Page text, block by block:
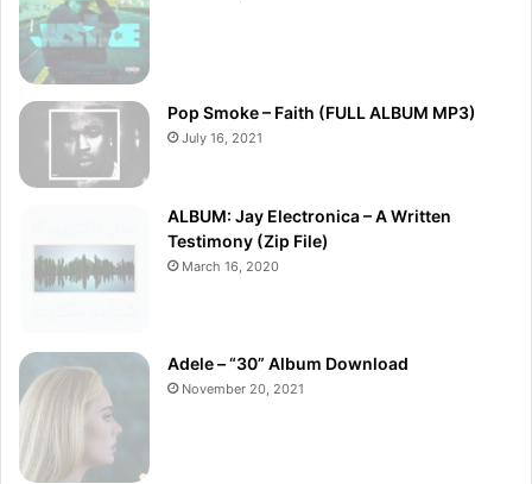
Pop Smoke – Faith (FULL ALBUM MP3)
July 16, 2021
ALBUM: Jay Electronica – A Written
Testimony (Zip File)
March 16, 2020
Adele – “30” Album Download
November 20, 2021